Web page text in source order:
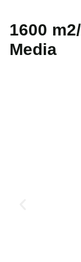
1600
Media